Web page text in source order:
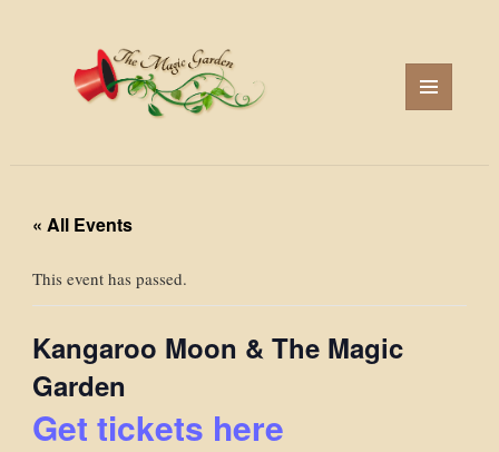
« All Events
This event has passed.
Kangaroo Moon & The Magic
Garden
Get tickets here